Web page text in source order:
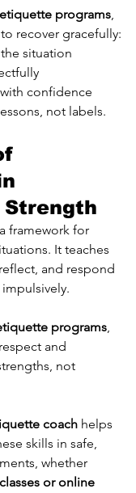
programs,
recover gracefully:
situation
confidence
not labels.
framework for
It teaches
and respond
programs,
and
not
coach helps
skills in safe,
whether
or online